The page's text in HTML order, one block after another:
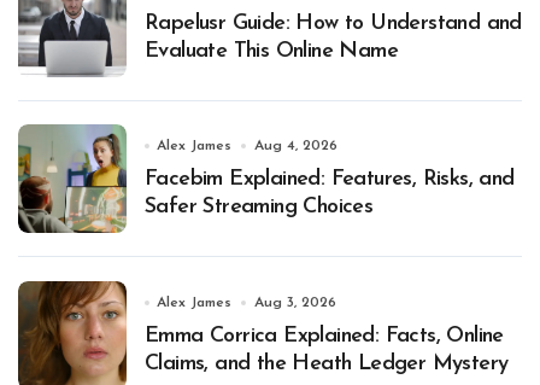
Rapelusr Guide: How to Understand and
Evaluate This Online Name
Alex James Aug 4, 2026
Facebim Explained: Features, Risks, and
Safer Streaming Choices
Alex James Aug 3, 2026
Emma Corrica Explained: Facts, Online
Claims, and the Heath Ledger Mystery